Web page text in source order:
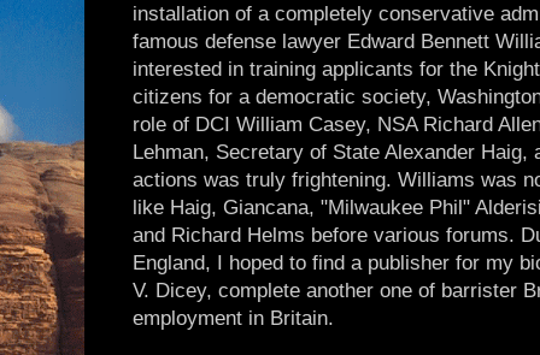
installation of a completely conservative
famous defense lawyer Edward Bennett
interested in training applicants for the
citizens for a democratic society,
role of DCI William Casey, NSA Richard
Lehman, Secretary of State Alexander
actions was truly frightening. Williams was
like Haig, Giancana, "Milwaukee Phil"
and Richard Helms before various forums.
England, I hoped to find a publisher for my
V. Dicey, complete another one of barrister
employment in Britain.